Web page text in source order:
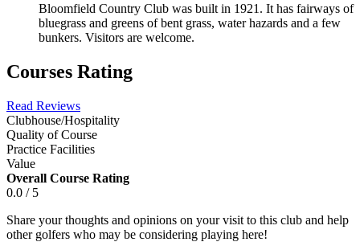
Bloomfield Country Club was built in 1921. It has fairways of
bluegrass and greens of bent grass, water hazards and a few
bunkers. Visitors are welcome.
Courses Rating
Read Reviews
Clubhouse/Hospitality
Quality of Course
Practice Facilities
Value
Overall Course Rating
0.0 / 5
Share your thoughts and opinions on your visit to this club and help
other golfers who may be considering playing here!